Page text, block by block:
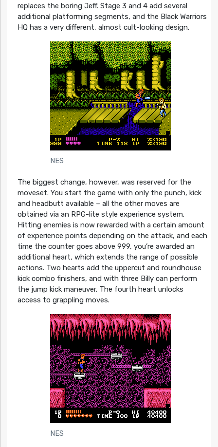
replaces the boring Jeff. Stage 3 and 4 add several
additional platforming segments, and the Black Warriors
HQ has a very different, almost cult-looking design.
NES
The biggest change, however, was reserved for the
moveset. You start the game with only the punch, kick
and headbutt available – all the other moves are
obtained via an RPG-lite style experience system.
Hitting enemies is now rewarded with a certain amount
of experience points depending on the attack, and each
time the counter goes above 999, you’re awarded an
additional heart, which extends the range of possible
actions. Two hearts add the uppercut and roundhouse
kick combo finishers, and with three Billy can perform
the jump kick maneuver. The fourth heart unlocks
access to grappling moves.
NES